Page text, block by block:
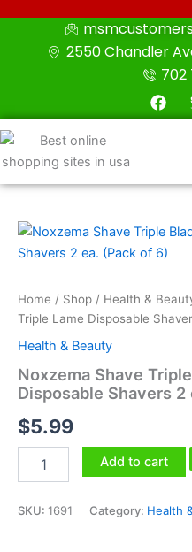
2550 Chandler
702
F
a
o
Home / Shop / Health &
Triple Lame Disposable
Health & Beauty
Noxzema Shave
Disposable Shavers 2
$5.99
Noxzema
Shave
/
Triple
Disposable
Shavers
2
(Pack
Add to cart
SKU: 1691 Category: Health